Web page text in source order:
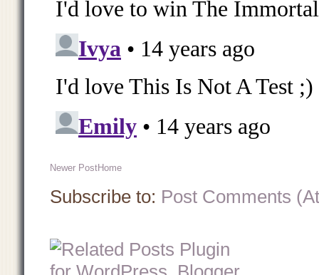
Newer PostHome
Subscribe to: Post Comments